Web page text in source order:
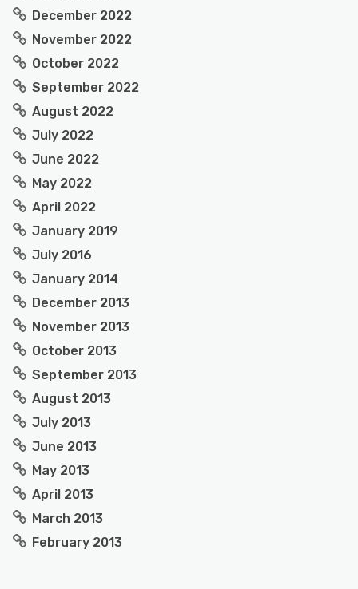
December 2022
November 2022
October 2022
September 2022
August 2022
July 2022
June 2022
May 2022
April 2022
January 2019
July 2016
January 2014
December 2013
November 2013
October 2013
September 2013
August 2013
July 2013
June 2013
May 2013
April 2013
March 2013
February 2013